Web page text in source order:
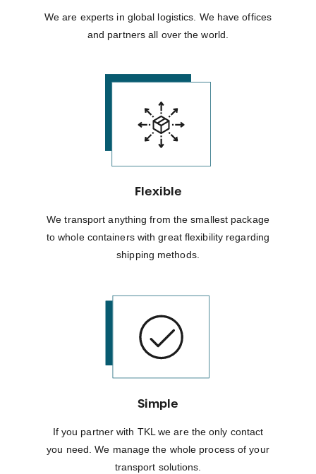
We are experts in global logistics. We have offices
and partners all over the world.
Flexible
We transport anything from the smallest package
to whole containers with great flexibility regarding
shipping methods.
Simple
If you partner with TKL we are the only contact
you need. We manage the whole process of your
transport solutions.